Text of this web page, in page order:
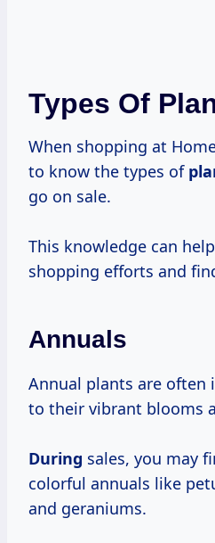
Types Of
When shopping at
to know the types of
go on sale.
This knowledge can
shopping efforts and
Annuals
Annual plants are often
to their vibrant blooms
During sales, you may
colorful annuals like
and geraniums.